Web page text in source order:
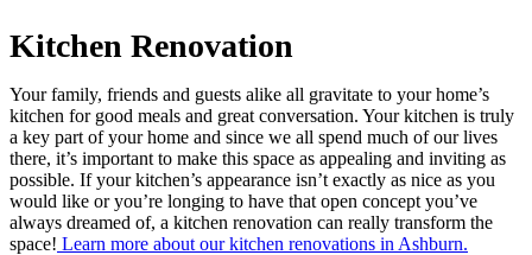
Kitchen Renovation
Your family, friends and guests alike all gravitate to your home’s
kitchen for good meals and great conversation. Your kitchen is truly
a key part of your home and since we all spend much of our lives
there, it’s important to make this space as appealing and inviting as
possible. If your kitchen’s appearance isn’t exactly as nice as you
would like or you’re longing to have that open concept you’ve
always dreamed of, a kitchen renovation can really transform the
space! Learn more about our kitchen renovations in Ashburn.